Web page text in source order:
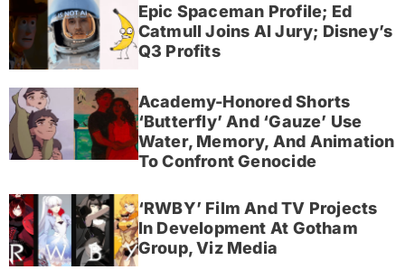
Epic Spaceman Profile; Ed
Catmull Joins AI Jury; Disney’s
Q3 Profits
Academy-Honored Shorts
‘Butterfly’ And ‘Gauze’ Use
Water, Memory, And Animation
To Confront Genocide
‘RWBY’ Film And TV Projects
In Development At Gotham
Group, Viz Media